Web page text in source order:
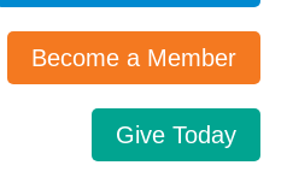
Become a Member
Give Today